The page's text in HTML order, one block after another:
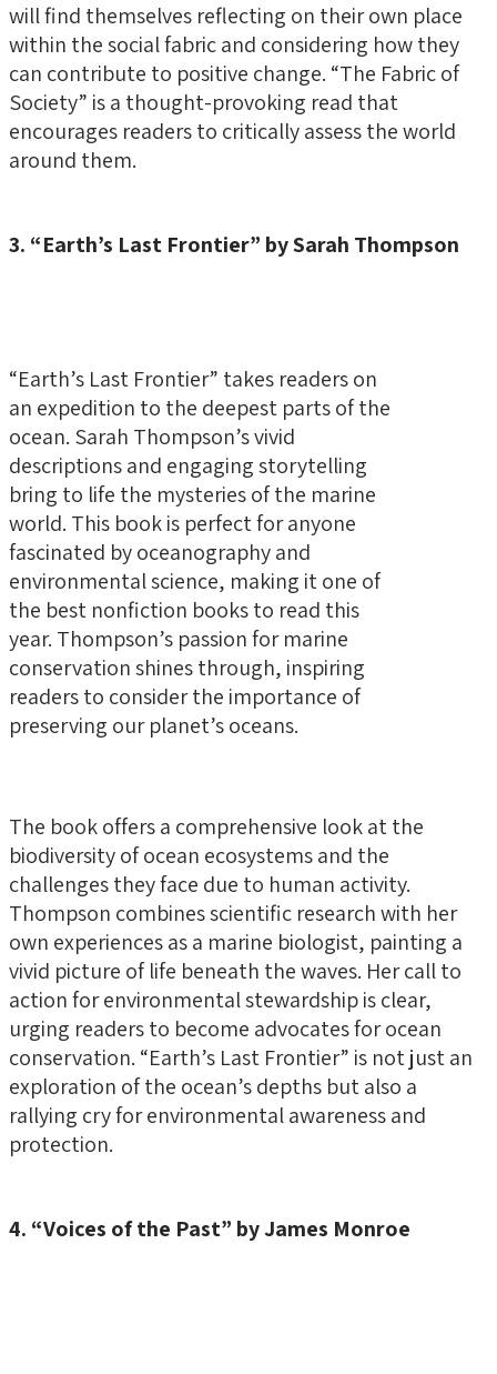
will find themselves reflecting on their own place
within the social fabric and considering how they
can contribute to positive change. “The Fabric of
Society” is a thought-provoking read that
encourages readers to critically assess the world
around them.
3. “Earth’s Last Frontier” by Sarah Thompson
“Earth’s Last Frontier” takes readers on
an expedition to the deepest parts of the
ocean. Sarah Thompson’s vivid
descriptions and engaging storytelling
bring to life the mysteries of the marine
world. This book is perfect for anyone
fascinated by oceanography and
environmental science, making it one of
the best nonfiction books to read this
year. Thompson’s passion for marine
conservation shines through, inspiring
readers to consider the importance of
preserving our planet’s oceans.
The book offers a comprehensive look at the
biodiversity of ocean ecosystems and the
challenges they face due to human activity.
Thompson combines scientific research with her
own experiences as a marine biologist, painting a
vivid picture of life beneath the waves. Her call to
action for environmental stewardship is clear,
urging readers to become advocates for ocean
conservation. “Earth’s Last Frontier” is not just an
exploration of the ocean’s depths but also a
rallying cry for environmental awareness and
protection.
4. “Voices of the Past” by James Monroe